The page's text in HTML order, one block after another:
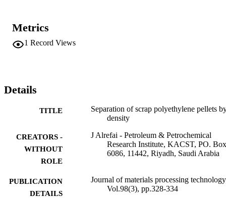
polyethylene mixture can be separated according to their densities.
Metrics
1 Record Views
Details
TITLE
Separation of scrap polyethylene pellets
density
CREATORS -
WITHOUT
ROLE
J Alrefai - Petroleum & Petrochemical
Research Institute, KACST, PO. Box
6086, 11442, Riyadh, Saudi Arabia
PUBLICATION
DETAILS
Journal of materials processing
Vol.98(3), pp.328-334